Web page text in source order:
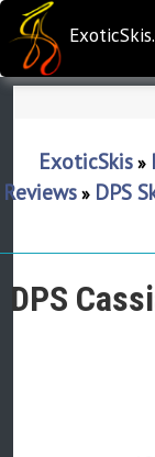
ExoticSkis »
Reviews » DPS
DPS